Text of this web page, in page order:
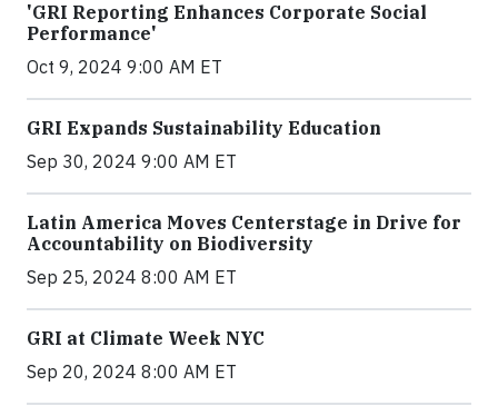
'GRI Reporting Enhances Corporate Social
Performance'
Oct 9, 2024 9:00 AM ET
GRI Expands Sustainability Education
Sep 30, 2024 9:00 AM ET
Latin America Moves Centerstage in Drive for
Accountability on Biodiversity
Sep 25, 2024 8:00 AM ET
GRI at Climate Week NYC
Sep 20, 2024 8:00 AM ET